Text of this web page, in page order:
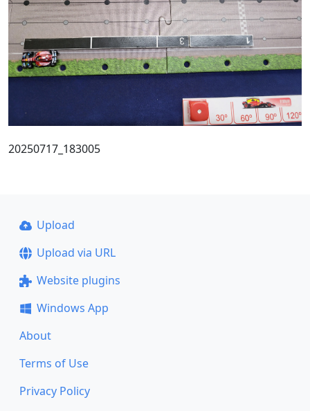
20250717_183005
Upload
Upload via URL
Website plugins
Windows App
About
Terms of Use
Privacy Policy